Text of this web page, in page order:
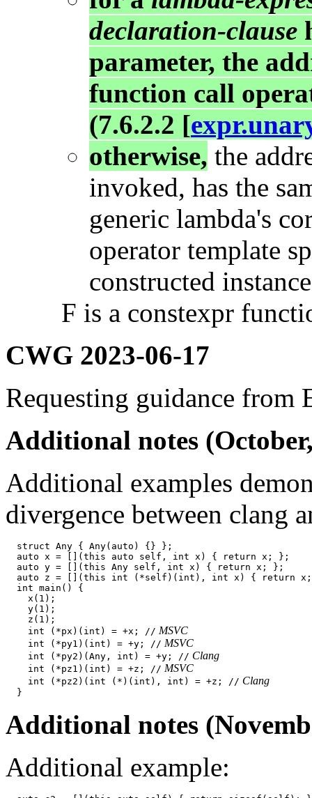
declaration-clause
parameter, the
function call
(7.6.2.2 [
otherwise, the
invoked, has the
generic lambda's
operator template
constructed
F is a constexpr
CWG 2023-06-17
Requesting guidance
Additional notes
Additional examples
divergence between clang
  struct Any { Any(auto) {} };
  auto x = [](this auto self, int x) { return x; };
  auto y = [](this Any self, int x) { return x; };
auto z = [](this int (*self)(int), int x) { return
  int main() {
    x(1);
    y(1);
    z(1);
    int (*px)(int) = +x; //
MSVC
    int (*py1)(int) = +y; //
MSVC
    int (*py2)(Any, int) = +y; //
Clang
    int (*pz1)(int) = +z; //
MSVC
    int (*pz2)(int (*)(int), int) = +z; //
Clang
Additional notes
Additional example: